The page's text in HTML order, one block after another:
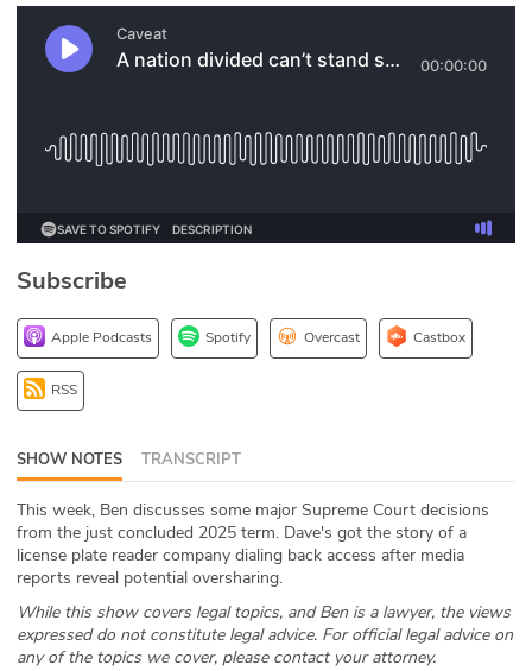
N2K PRO
Podcasts
DEV
ABOUT
Our Story
Press
Team
Subscribe
Apple Podcasts Spotify Overcast Castbox
RSS
SHOW NOTES TRANSCRIPT
This week, Ben discusses some major Supreme Court decisions
from the just concluded 2025 term. Dave's got the story of a
license plate reader company dialing back access after media
reports reveal potential oversharing.
While this show covers legal topics, and Ben is a lawyer, the views
expressed do not constitute legal advice. For official legal advice on
any of the topics we cover, please contact your attorney.